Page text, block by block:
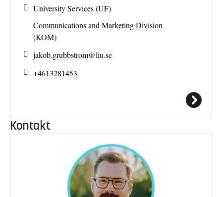
University Services (UF)
Communications and Marketing Division
(KOM)
jakob.grubbstrom@liu.se
+4613281453
Kontakt